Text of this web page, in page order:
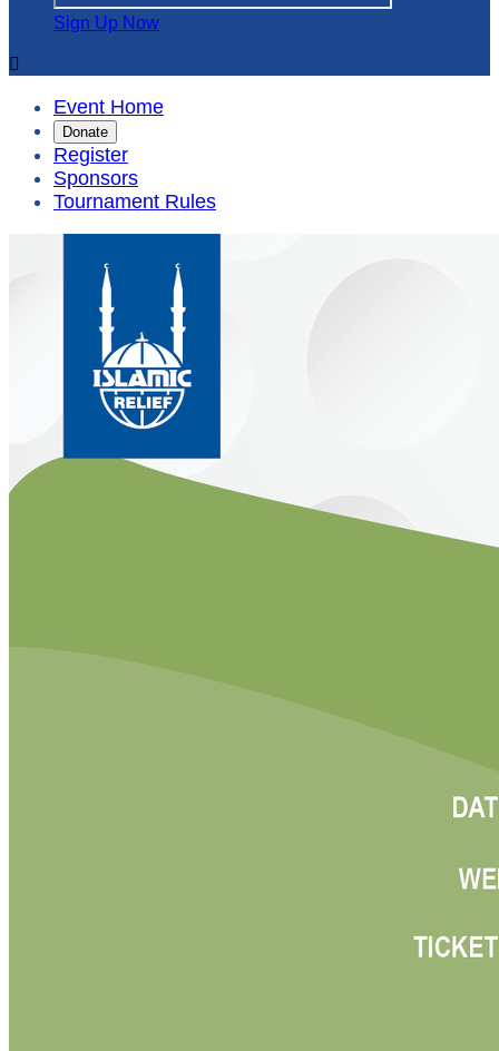
Sign Up Now

Event Home
Donate
Register
Sponsors
Tournament Rules